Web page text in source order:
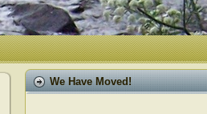
We Have Moved!